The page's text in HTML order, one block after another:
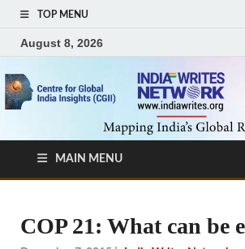
TOP MENU
August 8, 2026
MAIN MENU
COP 21: What can be